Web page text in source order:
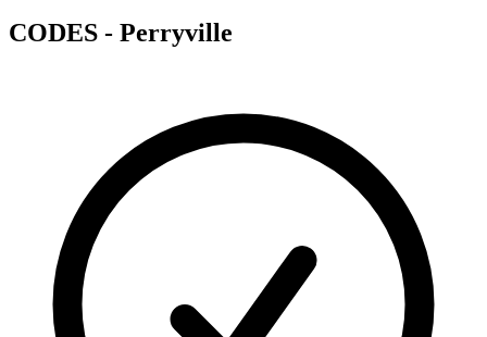
CODES - Perryville